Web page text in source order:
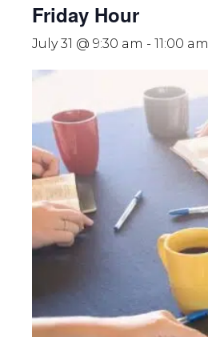
Friday Hour
July 31 @ 9:30 am - 11:00 am